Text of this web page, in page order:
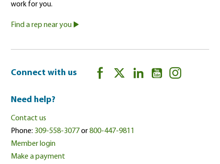
work for you.
Find a rep near you
Connect with us
Need help?
Contact us
Phone: 309-558-3077or800-447-9811
Member login
Make a payment